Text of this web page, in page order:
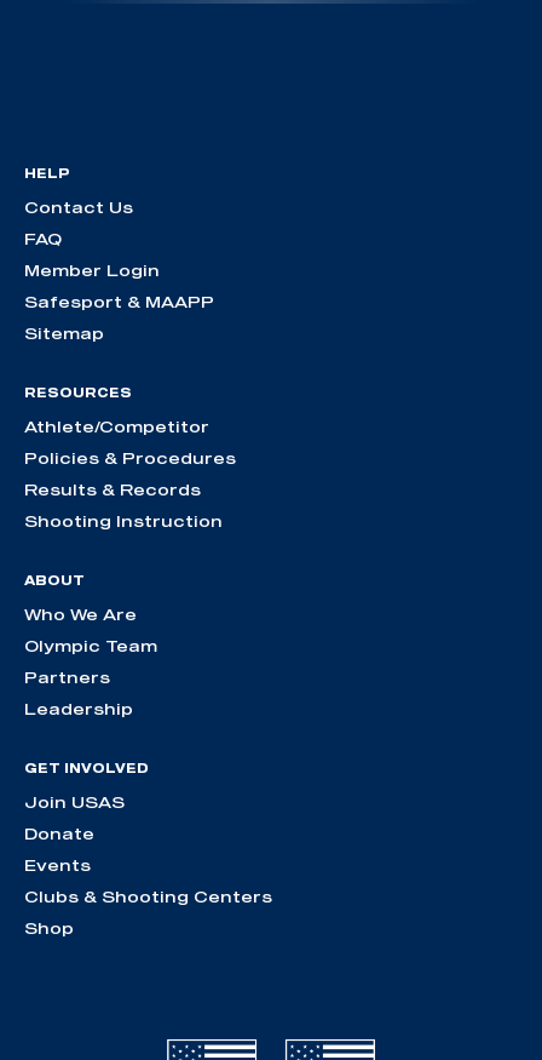
HELP
Contact Us
FAQ
Member Login
Safesport & MAAPP
Sitemap
RESOURCES
Athlete/Competitor
Policies & Procedures
Results & Records
Shooting Instruction
ABOUT
Who We Are
Olympic Team
Partners
Leadership
GET INVOLVED
Join USAS
Donate
Events
Clubs & Shooting Centers
Shop